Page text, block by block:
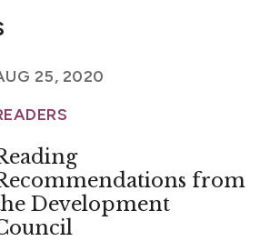
25, 2020
from
Development